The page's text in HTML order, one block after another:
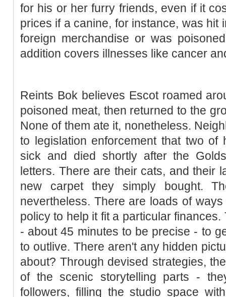
for his or her furry friends, even if it
prices if a canine, for instance, was hit
foreign merchandise or was
addition covers illnesses like cancer
Reints Bok believes Escot roamed
poisoned meat, then returned to the
None of them ate it, nonetheless.
to legislation enforcement that two of
sick and died shortly after the
letters. There are their cats, and their
new carpet they simply bought.
nevertheless. There are loads of
policy to help it fit a particular
- about 45 minutes to be precise - to
to outlive. There aren't any hidden
about? Through devised strategies,
of the scenic storytelling parts -
followers, filling the studio space